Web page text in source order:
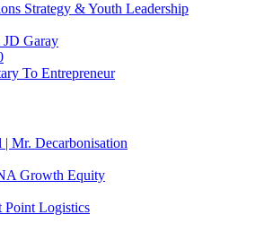
Strategy & Youth Leadership
JD Garay
To Entrepreneur
Mr. Decarbonisation
Growth Equity
Point Logistics